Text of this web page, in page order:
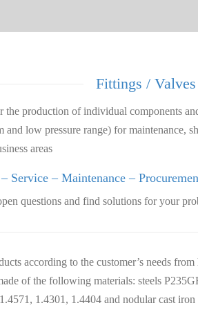
Fittings /
the production of individual components
low pressure range) for maintenance,
areas
Service – Maintenance –
questions and find solutions for your
according to the customer’s needs
of the following materials: steels
1.4301, 1.4404 and nodular cast